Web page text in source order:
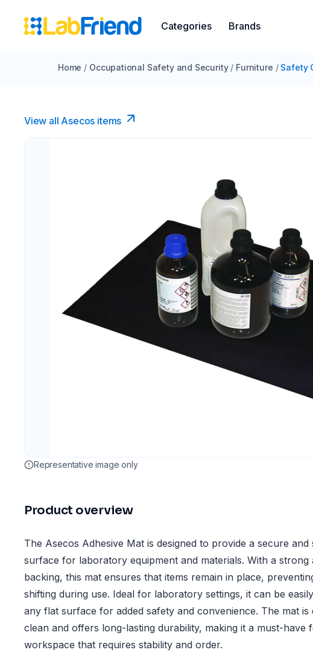
Categories Brands
Home / Occupational Safety and Security / Furniture / Safety
View all Asecos items
Representative image only
Product overview
The Asecos Adhesive Mat is designed to provide a secure and
surface for laboratory equipment and materials. With a strong
backing, this mat ensures that items remain in place,
shifting during use. Ideal for laboratory settings, it can be
any flat surface for added safety and convenience. The mat is
clean and offers long-lasting durability, making it a must-have
workspace that requires stability and order.